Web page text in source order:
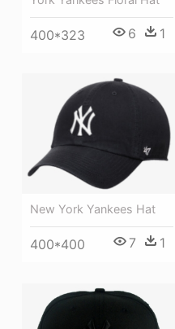
400*323 6 1
New York Yankees Hat
400*400 7 1